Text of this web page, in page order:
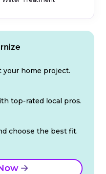
your home project.
top-rated local pros.
choose the best fit.